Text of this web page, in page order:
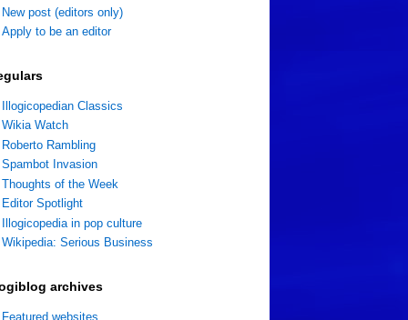
New post (editors only)
Apply to be an editor
Illogicopedian Classics
Wikia Watch
Roberto Rambling
Spambot Invasion
Thoughts of the Week
Editor Spotlight
Illogicopedia in pop culture
Wikipedia: Serious Business
archives
Featured websites